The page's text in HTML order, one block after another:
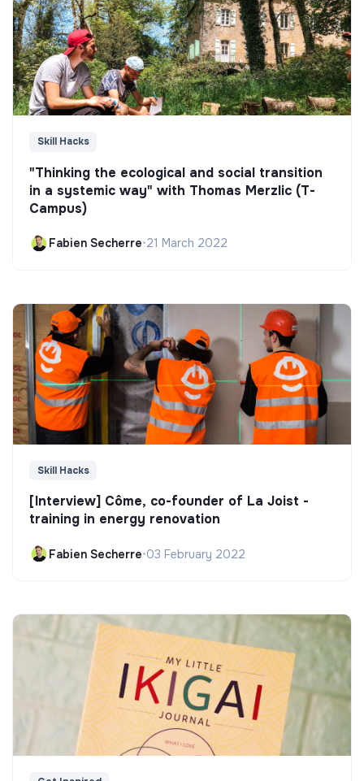
Skill Hacks
"Thinking the ecological and social transition
in a systemic way" with Thomas Merzlic (T-
Campus)
Fabien Secherre•21 March 2022
Skill Hacks
[Interview] Côme, co-founder of La Joist -
training in energy renovation
Fabien Secherre•03 February 2022